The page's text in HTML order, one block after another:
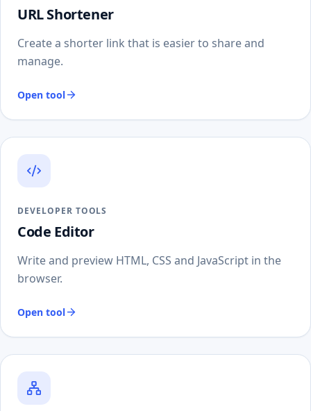
URL Shortener
Create a shorter link that is easier to share and
manage.
Open tool
DEVELOPER TOOLS
Code Editor
Write and preview HTML, CSS and JavaScript in the
browser.
Open tool